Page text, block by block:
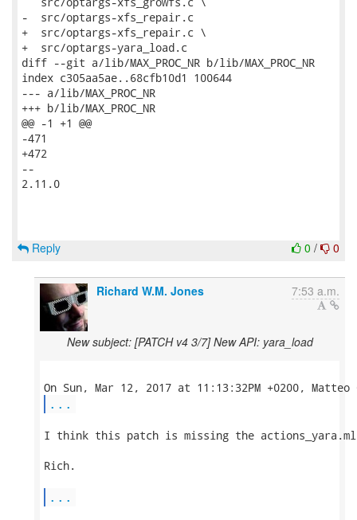
-  src/optargs-xfs_repair.c
+  src/optargs-xfs_repair.c \
+  src/optargs-yara_load.c
diff --git a/lib/MAX_PROC_NR b/lib/MAX_PROC_NR
index c305aa5ae..68cfb10d1 100644
--- a/lib/MAX_PROC_NR
+++ b/lib/MAX_PROC_NR
@@ -1 +1 @@
-471
+472
--
2.11.0
0 / 0
Reply
Richard W.M. Jones 7:53 a.m.
New subject: [PATCH v4 3/7] New API: yara_load
...
I think this patch is missing the
Rich.
...